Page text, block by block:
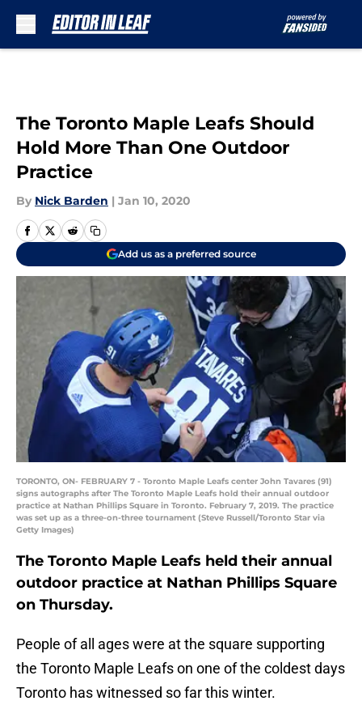
The Toronto Maple Leafs Should
Hold More Than One Outdoor
Practice
By Nick Barden | Jan 10, 2020
Add us as a preferred source
TORONTO, ON- FEBRUARY 7 - Toronto Maple Leafs center John Tavares (91)
signs autographs after The Toronto Maple Leafs hold their annual outdoor
practice at Nathan Phillips Square in Toronto. February 7, 2019. The practice
was set up as a three-on-three tournament (Steve Russell/Toronto Star via
Getty Images)
The Toronto Maple Leafs held their annual
outdoor practice at Nathan Phillips Square
on Thursday.
People of all ages were at the square supporting
the Toronto Maple Leafs on one of the coldest days
Toronto has witnessed so far this winter.